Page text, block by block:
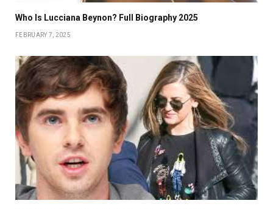
Who Is Lucciana Beynon? Full Biography 2025
FEBRUARY 7, 2025